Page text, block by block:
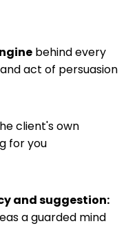
behind every
act of persuasion
client's own
for you
and suggestion:
a guarded mind